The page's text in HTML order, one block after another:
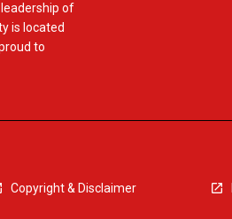
of
is located
to
Copyright & Disclaimer